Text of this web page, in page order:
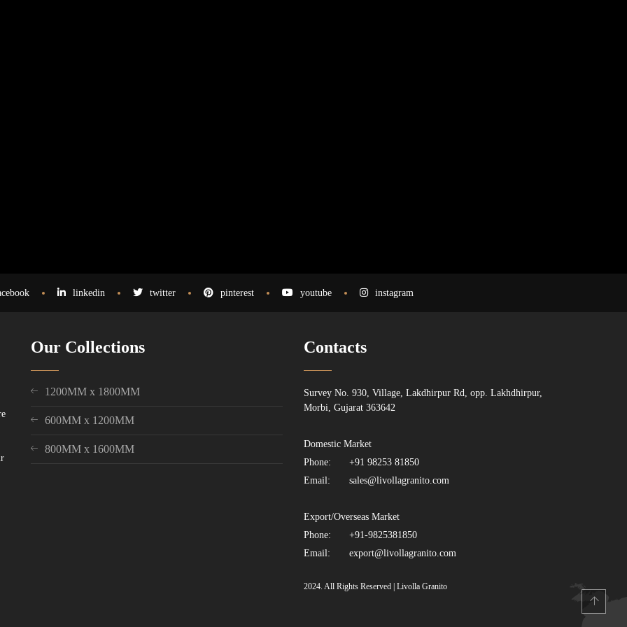
linkedin twitter pinterest youtube instagram
Our Collections
1200MM x 1800MM
600MM x 1200MM
800MM x 1600MM
Contacts
Survey No. 930, Village, Lakdhirpur Rd, opp. Lakhdhirpur,
Morbi, Gujarat 363642
Domestic Market
Phone:
+91 98253 81850
Email:
sales@livollagranito.com
Export/Overseas Market
Phone:
+91-9825381850
Email:
export@livollagranito.com
2024. All Rights Reserved | Livolla Granito